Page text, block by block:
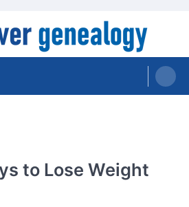
to Lose Weight